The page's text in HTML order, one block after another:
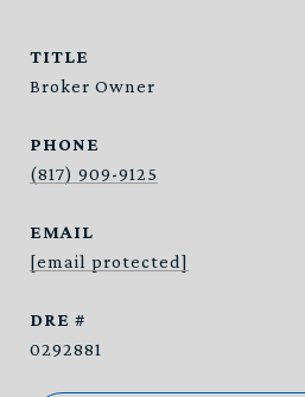
TITLE
Broker Owner
PHONE
(817) 909-9125
EMAIL
[email protected]
DRE #
0292881